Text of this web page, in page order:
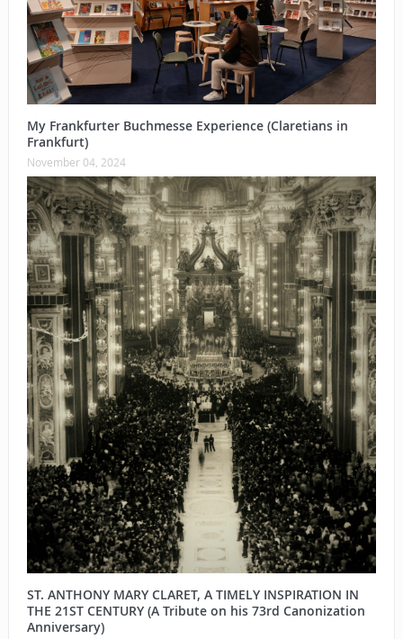
My Frankfurter Buchmesse Experience (Claretians in
Frankfurt)
November 04, 2024
ST. ANTHONY MARY CLARET, A TIMELY INSPIRATION IN
THE 21ST CENTURY (A Tribute on his 73rd Canonization
Anniversary)